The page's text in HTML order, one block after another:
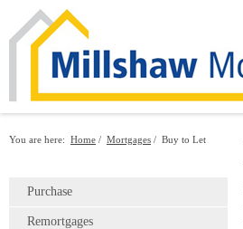
You are here: Home / Mortgages / Buy to Let
Purchase
Remortgages